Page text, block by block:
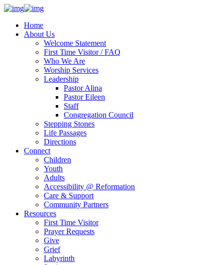
Home
About Us
Welcome Statement
First Time Visitor / FAQ
Who We Are
Worship Services
Leadership
Pastor Alina
Pastor Eileen
Staff
Congregation Council
Stepping Stones
Life Passages
Directions
Connect
Children
Youth
Adults
Accessibility @ Reformation
Care & Support
Community Partners
Resources
First Time Visitor
Prayer Requests
Give
Grief
Labyrinth